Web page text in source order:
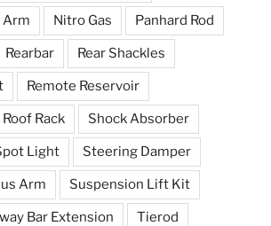
Arm Nitro Gas Panhard Rod
Rearbar Rear Shackles
Remote Reservoir
Roof Rack Shock Absorber
Light Steering Damper
Arm Suspension Lift Kit
Bar Extension Tierod